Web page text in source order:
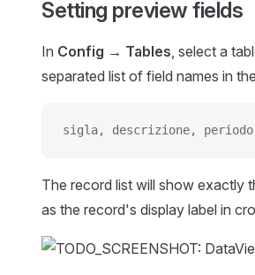
Setting preview fields
In Config → Tables, select a
separated list of field names in
sigla, descrizione, periodo
The record list will show exactly
as the record's display label in